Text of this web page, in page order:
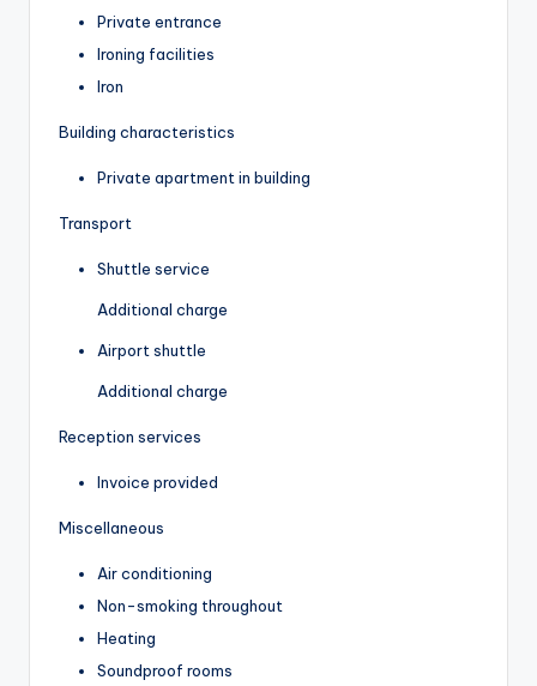
Private entrance
Ironing facilities
Iron
Building characteristics
Private apartment in building
Transport
Shuttle service
Additional charge
Airport shuttle
Additional charge
Reception services
Invoice provided
Miscellaneous
Air conditioning
Non-smoking throughout
Heating
Soundproof rooms